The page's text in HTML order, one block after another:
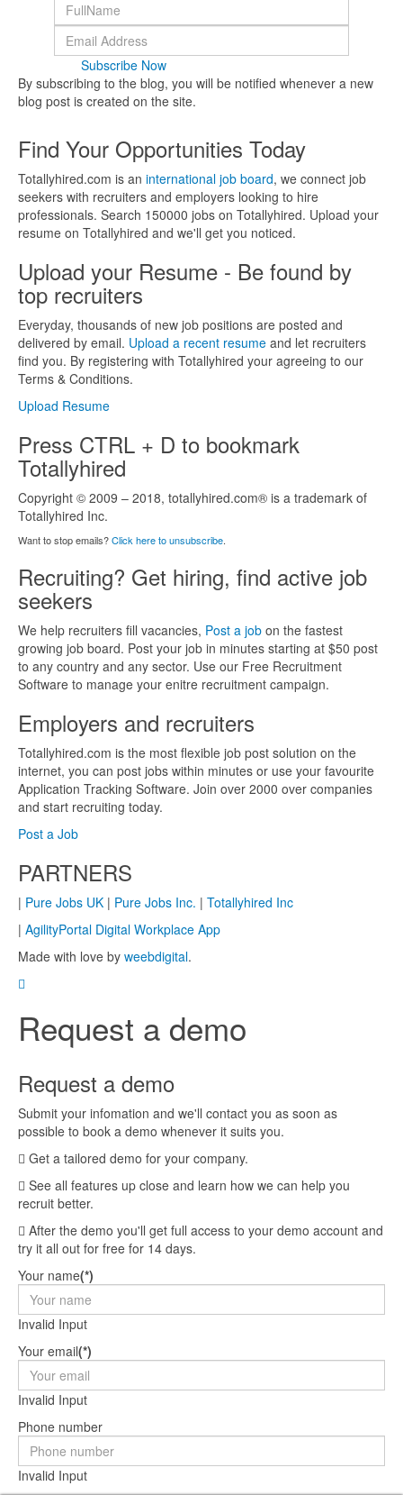
Subscribe Now
By subscribing to the blog, you will be notified whenever a new
blog post is created on the site.
Find Your Opportunities Today
Totallyhired.com is an international job board, we connect job
seekers with recruiters and employers looking to hire
professionals. Search 150000 jobs on Totallyhired. Upload your
resume on Totallyhired and we'll get you noticed.
Upload your Resume - Be found by
top recruiters
Everyday, thousands of new job positions are posted and
delivered by email. Upload a recent resume and let recruiters
find you. By registering with Totallyhired your agreeing to our
Terms & Conditions.
Upload Resume
Press CTRL + D to bookmark
Totallyhired
Copyright © 2009 – 2018, totallyhired.com® is a trademark of
Totallyhired Inc.
Want to stop emails?Click here to unsubscribe.
Recruiting? Get hiring, find active job
seekers
We help recruiters fill vacancies, Post a job on the fastest
growing job board. Post your job in minutes starting at $50 post
to any country and any sector. Use our Free Recruitment
Software to manage your enitre recruitment campaign.
Employers and recruiters
Totallyhired.com is the most flexible job post solution on the
internet, you can post jobs within minutes or use your favourite
Application Tracking Software. Join over 2000 over companies
and start recruiting today.
Post a Job
PARTNERS
| Pure Jobs UK | Pure Jobs Inc. | Totallyhired Inc
| AgilityPortal Digital Workplace App
Made with love by weebdigital.
Request a demo
Request a demo
Submit your infomation and we'll contact you as soon as
possible to book a demo whenever it suits you.
Get a tailored demo for your company.
See all features up close and learn how we can help you
recruit better.
After the demo you'll get full access to your demo account and
try it all out for free for 14 days.
Your name(*)
Invalid Input
Your email(*)
Invalid Input
Phone number
Invalid Input